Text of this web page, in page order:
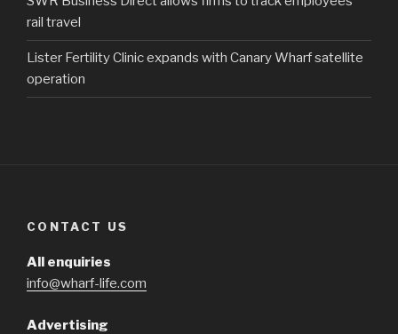
rail travel
Lister Fertility Clinic expands with Canary Wharf satellite
operation
CONTACT US
All enquiries
info@wharf-life.com
Advertising